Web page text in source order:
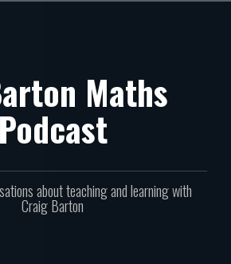
Maths
Podcast
about teaching and learning with
Craig Barton